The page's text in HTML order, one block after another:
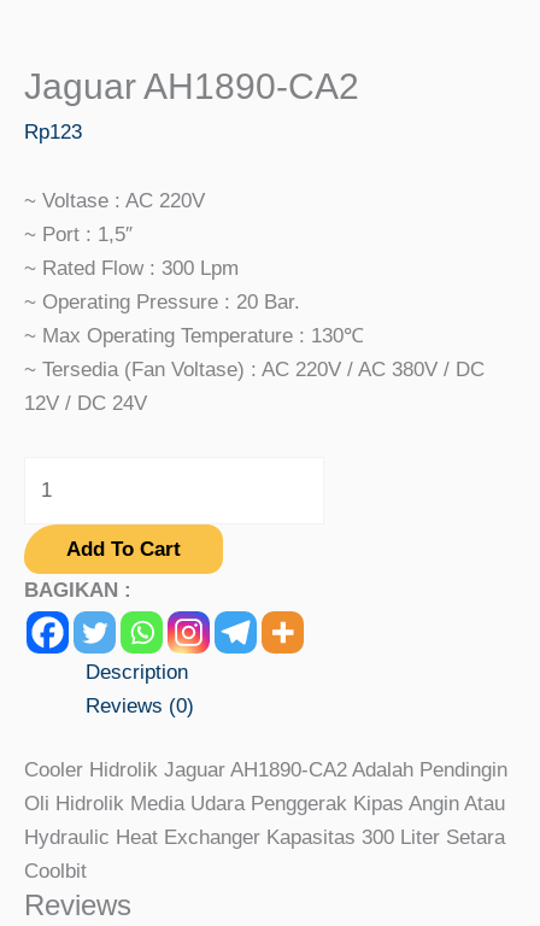
Jaguar AH1890-CA2
Rp123
~ Voltase : AC 220V
~ Port : 1,5″
~ Rated Flow : 300 Lpm
~ Operating Pressure : 20 Bar.
~ Max Operating Temperature : 130℃
~ Tersedia (fan Voltase) : AC 220V / AC 380V / DC
12V / DC 24V
Add To Cart
BAGIKAN :
Description
Reviews (0)
Cooler Hidrolik Jaguar AH1890-CA2 Adalah Pendingin
Oli Hidrolik Media Udara Penggerak Kipas Angin Atau
Hydraulic Heat Exchanger Kapasitas 300 Liter Setara
Coolbit
Reviews